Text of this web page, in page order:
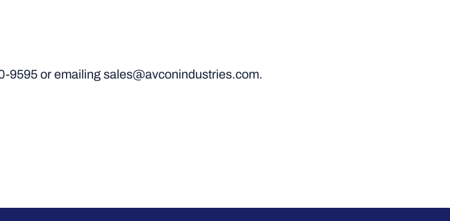
9595 or emailing sales@avconindustries.com.